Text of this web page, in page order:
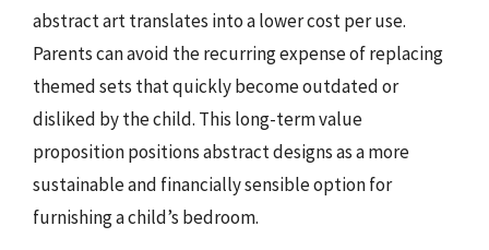
abstract art translates into a lower cost per use.
Parents can avoid the recurring expense of replacing
themed sets that quickly become outdated or
disliked by the child. This long-term value
proposition positions abstract designs as a more
sustainable and financially sensible option for
furnishing a child’s bedroom.